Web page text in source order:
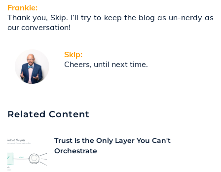
Frankie:
Thank you, Skip. I’ll try to keep the blog as un-nerdy as
our conversation!
Skip:
Cheers, until next time.
Related Content
Trust Is the Only Layer You Can't
Orchestrate